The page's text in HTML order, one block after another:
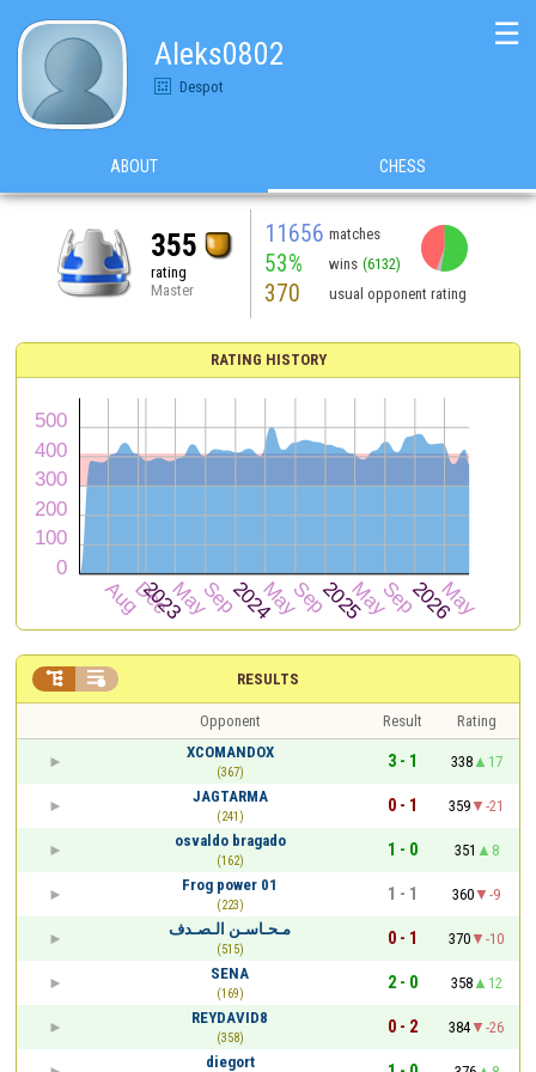
Aleks0802
Despot
☰
ABOUT CHESS
355
rating
Master
11656 matches
53% wins (6132)
370 usual opponent rating
RATING HISTORY
RESULTS
 
Opponent Result
Rating
XCOMANDOX
(367)
3 - 1 338
17
JAGTARMA
(241)
0 - 1 359
-21
osvaldo bragado
(162)
1 - 0 351
8
Frog power 01
(223)
1 - 1 360
-9
مـحـاسـن الـصـدف
(515)
0 - 1 370
-10
SENA
(169)
2 - 0 358
12
REYDAVID8
(358)
0 - 2 384
-26
diegort